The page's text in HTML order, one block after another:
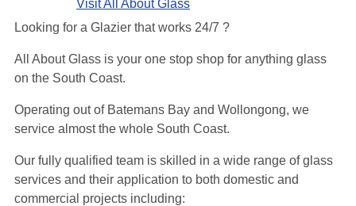
Visit All About Glass
Looking for a Glazier that works 24/7 ?
All About Glass is your one stop shop for anything glass
on the South Coast.
Operating out of Batemans Bay and Wollongong, we
service almost the whole South Coast.
Our fully qualified team is skilled in a wide range of glass
services and their application to both domestic and
commercial projects including: